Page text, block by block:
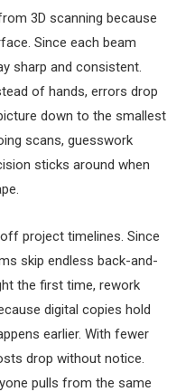
3D scanning because
Since each beam
sharp and consistent.
of hands, errors drop
down to the smallest
scans, guesswork
sticks around when
project timelines. Since
skip endless back-and-
the first time, rework
digital copies hold
earlier. With fewer
drop without notice.
pulls from the same